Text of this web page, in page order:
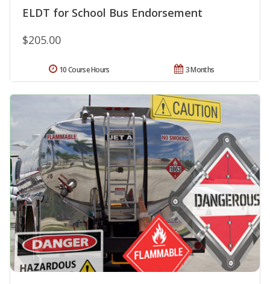
ELDT for School Bus Endorsement
$205.00
3 Months
10 Course Hours